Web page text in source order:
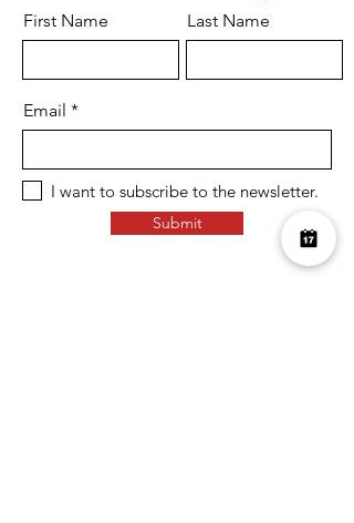
First Name Last Name
Email
I want to subscribe to the newsletter.
Submit